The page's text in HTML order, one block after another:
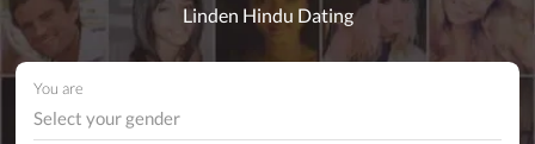
Linden Hindu Dating
You are
Select your gender